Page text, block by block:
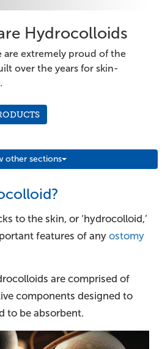
Hydrocolloids
are extremely proud of the
over the years for skin-
other sections
to the skin, or ‘hydrocolloid,’
features of any ostomy
are comprised of
components designed to
to be absorbent.